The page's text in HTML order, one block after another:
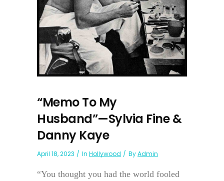
“Memo To My
Husband”—Sylvia Fine &
Danny Kaye
April 18, 2023 In Hollywood ByAdmin
“You thought you had the world fooled